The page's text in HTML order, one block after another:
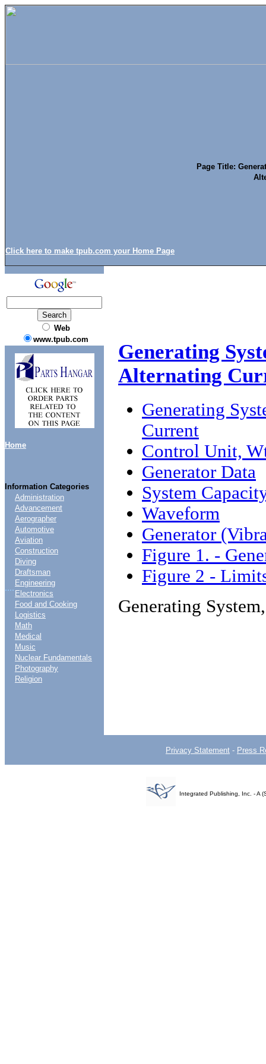
Click here to make tpub.com your Home Page
Page Title:
Web
www.tpub.com
Home
Information Categories
....
Administration
Advancement
Aerographer
Automotive
Aviation
Construction
Diving
Draftsman
Engineering
Electronics
Food and Cooking
Logistics
Math
Medical
Music
Nuclear Fundamentals
Photography
Religion
Generating
Alternating
Generating
Current
Control Unit,
Generator Data
System
Waveform
Generator
Figure 1. -
Figure 2 -
Generating
Privacy Statement - Press
Integrated Publishing, Inc. - A